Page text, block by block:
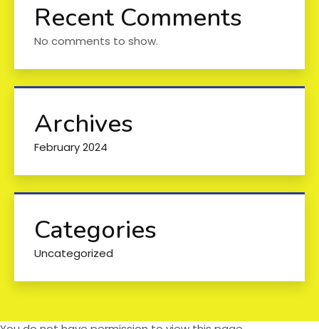
Recent Comments
No comments to show.
Archives
February 2024
Categories
Uncategorized